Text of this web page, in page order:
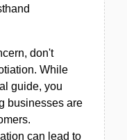
don't
While
guide, you
businesses are
can lead to